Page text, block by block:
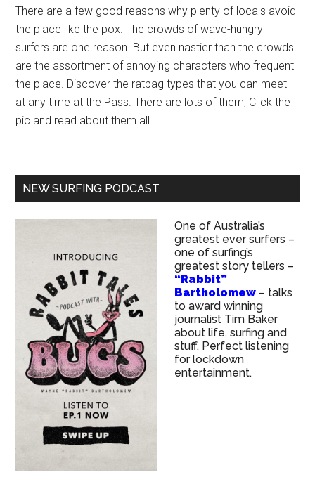
There are a few good reasons why plenty of locals avoid
the place like the pox. The crowds of wave-hungry
surfers are one reason. But even nastier than the crowds
are the assortment of annoying characters who frequent
the place. Discover the ratbag types that you can meet
at any time at the Pass. There are lots of them, Click the
pic and read about them all.
NEW SURFING PODCAST
One of Australia’s
greatest ever surfers –
one of surfing’s
greatest story tellers –
“Rabbit”
Bartholomew – talks
to award winning
journalist Tim Baker
about life, surfing and
stuff. Perfect listening
for lockdown
entertainment.